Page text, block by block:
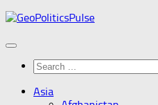
Skip
content
Search
for:
Asia